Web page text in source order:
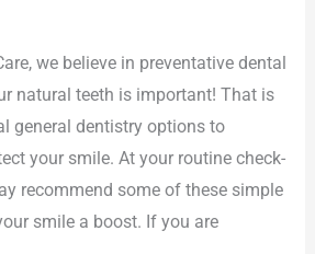
we believe in preventative dental
natural teeth is important! That is
general dentistry options to
your smile. At your routine check-
recommend some of these simple
smile a boost. If you are